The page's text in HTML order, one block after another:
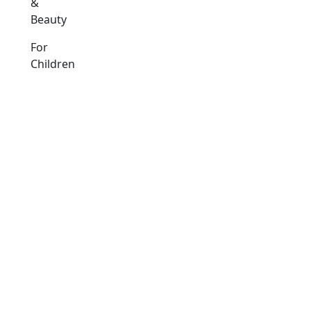
Beauty
For
Children